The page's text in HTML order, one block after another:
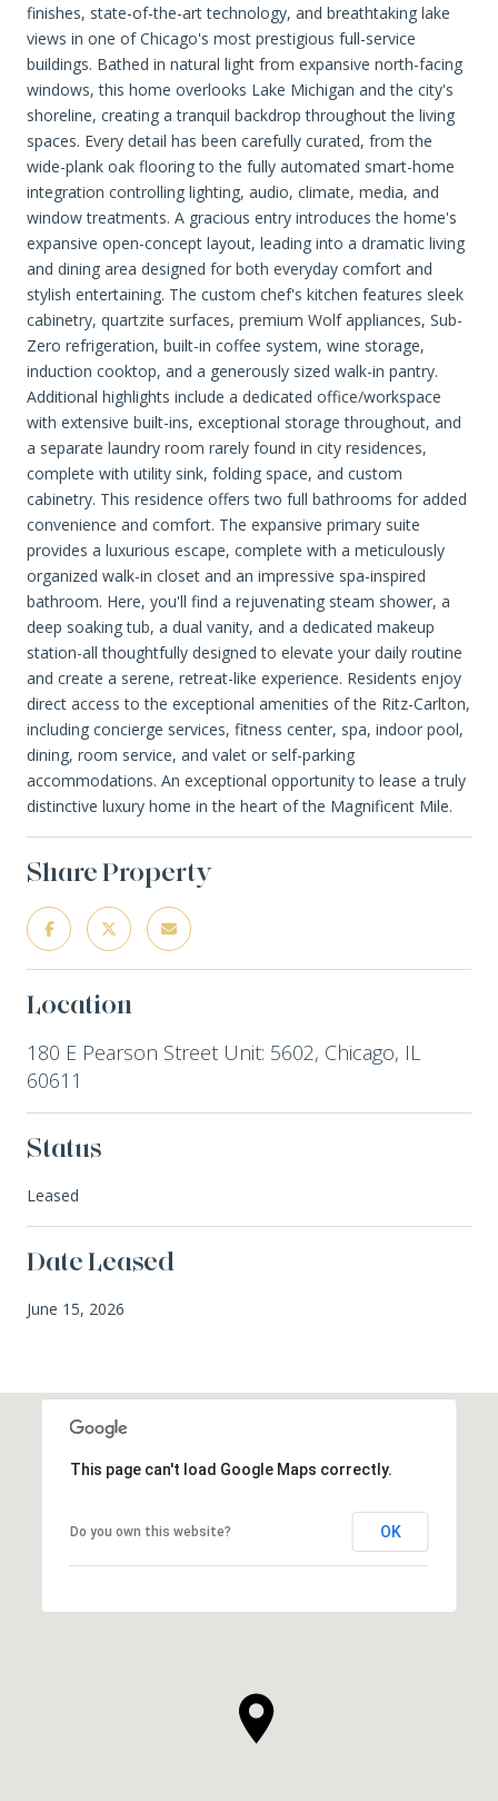
finishes, state-of-the-art technology, and breathtaking lake
views in one of Chicago's most prestigious full-service
buildings. Bathed in natural light from expansive north-facing
windows, this home overlooks Lake Michigan and the city's
shoreline, creating a tranquil backdrop throughout the living
spaces. Every detail has been carefully curated, from the
wide-plank oak flooring to the fully automated smart-home
integration controlling lighting, audio, climate, media, and
window treatments. A gracious entry introduces the home's
expansive open-concept layout, leading into a dramatic living
and dining area designed for both everyday comfort and
stylish entertaining. The custom chef's kitchen features sleek
cabinetry, quartzite surfaces, premium Wolf appliances, Sub-
Zero refrigeration, built-in coffee system, wine storage,
induction cooktop, and a generously sized walk-in pantry.
Additional highlights include a dedicated office/workspace
with extensive built-ins, exceptional storage throughout, and
a separate laundry room rarely found in city residences,
complete with utility sink, folding space, and custom
cabinetry. This residence offers two full bathrooms for added
convenience and comfort. The expansive primary suite
provides a luxurious escape, complete with a meticulously
organized walk-in closet and an impressive spa-inspired
bathroom. Here, you'll find a rejuvenating steam shower, a
deep soaking tub, a dual vanity, and a dedicated makeup
station-all thoughtfully designed to elevate your daily routine
and create a serene, retreat-like experience. Residents enjoy
direct access to the exceptional amenities of the Ritz-Carlton,
including concierge services, fitness center, spa, indoor pool,
dining, room service, and valet or self-parking
accommodations. An exceptional opportunity to lease a truly
distinctive luxury home in the heart of the Magnificent Mile.
Share Property
Location
180 E Pearson Street Unit: 5602, Chicago, IL
60611
Status
Leased
Date Leased
June 15, 2026
This page can't load Google Maps correctly.
Do you own this website? OK